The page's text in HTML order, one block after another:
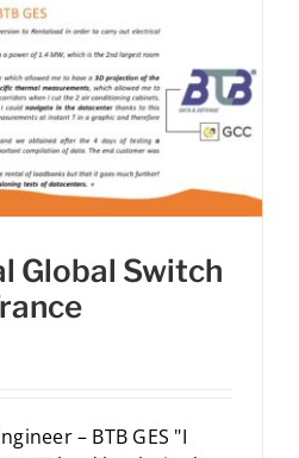
Global Switch
– BTB GES "I